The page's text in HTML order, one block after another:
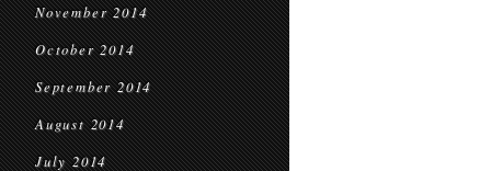
November 2014
October 2014
September 2014
August 2014
July 2014